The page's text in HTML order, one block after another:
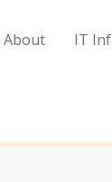
About IT